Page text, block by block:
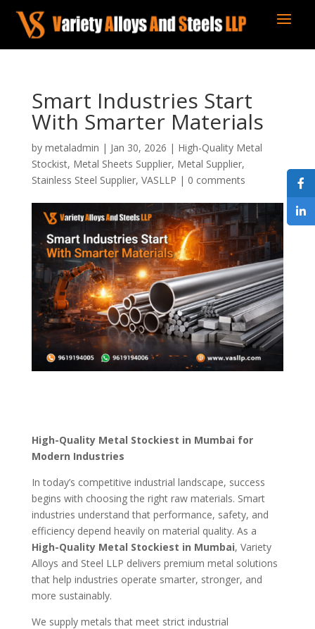
Smart Industries Start
With Smarter Materials
by metaladmin | Jan 30, 2026 | High-Quality Metal
Stockist, Metal Sheets Supplier, Metal Supplier,
Stainless Steel Supplier, VASLLP | 0 comments
High-Quality Metal Stockiest in Mumbai for
Modern Industries
In today’s competitive industrial landscape, success
begins with choosing the right raw materials. Smart
industries understand that performance, safety, and
efficiency depend heavily on material quality. As a
High-Quality Metal Stockiest in Mumbai, Variety
Alloys and Steel LLP delivers premium metal solutions
that help industries operate smarter, stronger, and
more sustainably.
We supply metals that meet strict industrial